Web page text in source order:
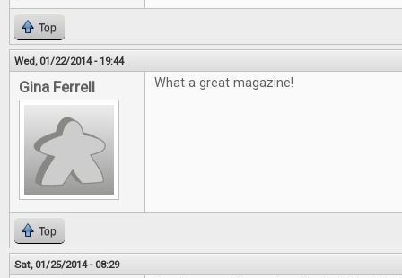
Top
Wed, 01/22/2014 - 19:44
Gina Ferrell What a great magazine!
Top
Sat, 01/25/2014 - 08:29